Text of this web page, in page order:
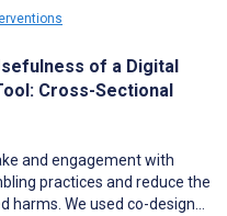
of a Digital
Cross-Sectional
and engagement with
practices and reduce the
harms. We used co-design